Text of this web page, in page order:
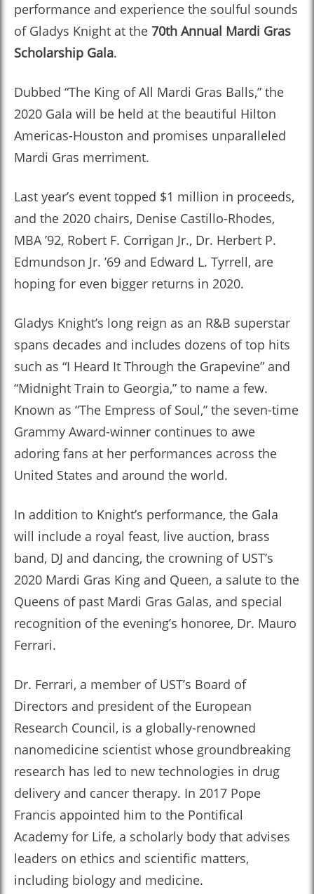
performance and experience the soulful sounds
of Gladys Knight at the 70th Annual Mardi Gras
Scholarship Gala.
Dubbed “The King of All Mardi Gras Balls,” the
2020 Gala will be held at the beautiful Hilton
Americas-Houston and promises unparalleled
Mardi Gras merriment.
Last year’s event topped $1 million in proceeds,
and the 2020 chairs, Denise Castillo-Rhodes,
MBA ’92, Robert F. Corrigan Jr., Dr. Herbert P.
Edmundson Jr. ’69 and Edward L. Tyrrell, are
hoping for even bigger returns in 2020.
Gladys Knight’s long reign as an R&B superstar
spans decades and includes dozens of top hits
such as “I Heard It Through the Grapevine” and
“Midnight Train to Georgia,” to name a few.
Known as “The Empress of Soul,” the seven-time
Grammy Award-winner continues to awe
adoring fans at her performances across the
United States and around the world.
In addition to Knight’s performance, the Gala
will include a royal feast, live auction, brass
band, DJ and dancing, the crowning of UST’s
2020 Mardi Gras King and Queen, a salute to the
Queens of past Mardi Gras Galas, and special
recognition of the evening’s honoree, Dr. Mauro
Ferrari.
Dr. Ferrari, a member of UST’s Board of
Directors and president of the European
Research Council, is a globally-renowned
nanomedicine scientist whose groundbreaking
research has led to new technologies in drug
delivery and cancer therapy. In 2017 Pope
Francis appointed him to the Pontifical
Academy for Life, a scholarly body that advises
leaders on ethics and scientific matters,
including biology and medicine.